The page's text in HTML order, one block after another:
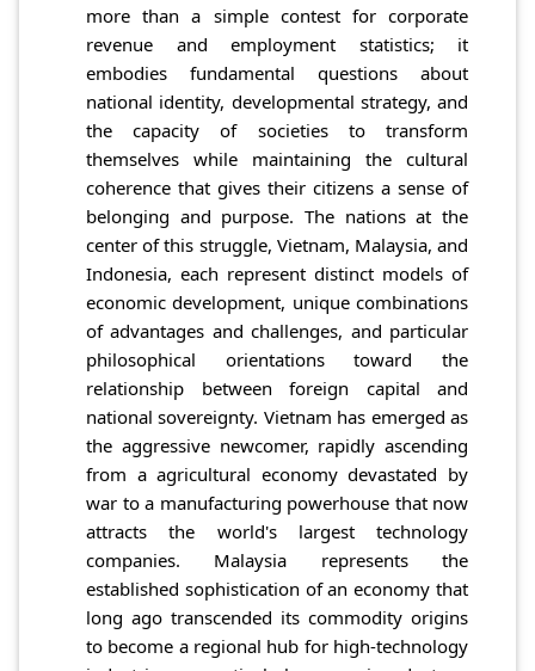
more than a simple contest for corporate
revenue and employment statistics; it
embodies fundamental questions about
national identity, developmental strategy, and
the capacity of societies to transform
themselves while maintaining the cultural
coherence that gives their citizens a sense of
belonging and purpose. The nations at the
center of this struggle, Vietnam, Malaysia, and
Indonesia, each represent distinct models of
economic development, unique combinations
of advantages and challenges, and particular
philosophical orientations toward the
relationship between foreign capital and
national sovereignty. Vietnam has emerged as
the aggressive newcomer, rapidly ascending
from a agricultural economy devastated by
war to a manufacturing powerhouse that now
attracts the world's largest technology
companies. Malaysia represents the
established sophistication of an economy that
long ago transcended its commodity origins
to become a regional hub for high-technology